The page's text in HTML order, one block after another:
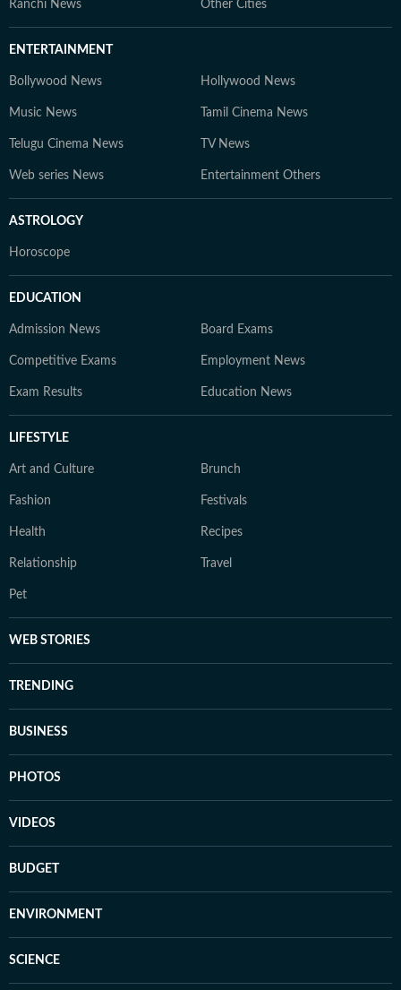
Ranchi News Other Cities
ENTERTAINMENT
Bollywood News Hollywood News
Music News Tamil Cinema News
Telugu Cinema News TV News
Web series News Entertainment Others
ASTROLOGY
Horoscope
EDUCATION
Admission News Board Exams
Competitive Exams Employment News
Exam Results Education News
LIFESTYLE
Art and Culture Brunch
Fashion Festivals
Health Recipes
Relationship Travel
Pet
WEB STORIES
TRENDING
BUSINESS
PHOTOS
VIDEOS
BUDGET
ENVIRONMENT
SCIENCE